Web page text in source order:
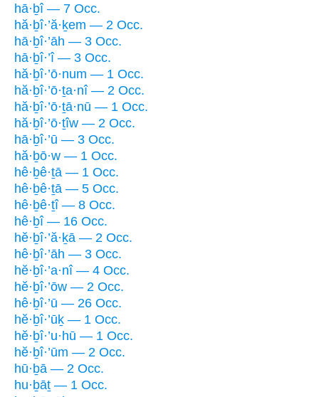
hā·ḇî — 7 Occ.
hă·ḇî·’ă·ḵem — 2 Occ.
hā·ḇî·’āh — 3 Occ.
hā·ḇî·’î — 3 Occ.
hă·ḇî·’ō·num — 1 Occ.
hă·ḇî·’ō·ṯa·nî — 2 Occ.
hă·ḇî·’ō·ṯā·nū — 1 Occ.
hă·ḇî·’ō·ṯîw — 2 Occ.
hā·ḇî·’ū — 3 Occ.
hă·ḇō·w — 1 Occ.
hê·ḇê·ṯā — 1 Occ.
hê·ḇê·ṯā — 5 Occ.
hê·ḇê·ṯî — 8 Occ.
hê·ḇî — 16 Occ.
hĕ·ḇî·’ă·ḵā — 2 Occ.
hê·ḇî·’āh — 3 Occ.
hĕ·ḇî·’a·nî — 4 Occ.
hĕ·ḇî·’ōw — 2 Occ.
hê·ḇî·’ū — 26 Occ.
hĕ·ḇî·’ūḵ — 1 Occ.
hĕ·ḇî·’u·hū — 1 Occ.
hĕ·ḇî·’ūm — 2 Occ.
hū·ḇā — 2 Occ.
hu·ḇāṯ — 1 Occ.